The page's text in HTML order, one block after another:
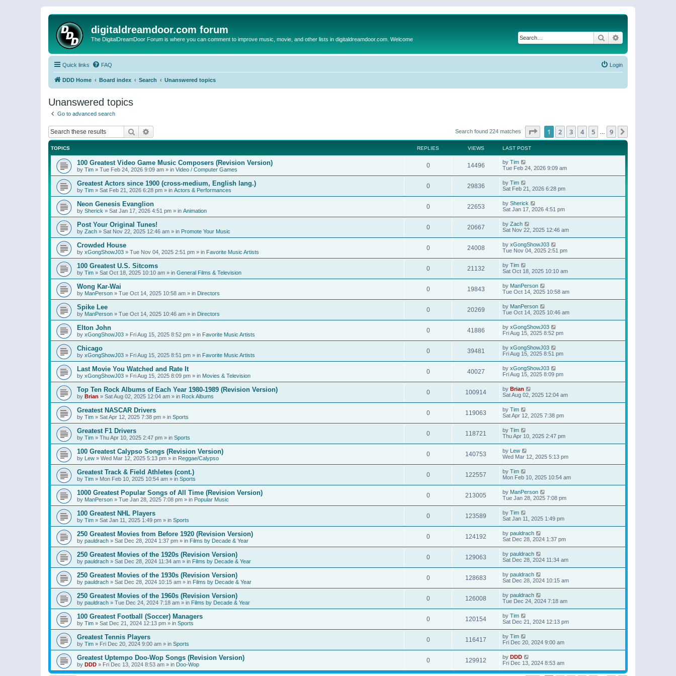
digitaldreamdoor.com forum
The DigitalDreamDoor Forum is where you can comment to improve music, movie, and other lists in digitaldreamdoor.com. Welcome Search
Quick links FAQ Login
DDD Home Board index Search Unanswered topics
Unanswered topics
Go to advanced search
Search Search found 224 matches Page of 9
1 2 3 4 5 9
TOPICS REPLIES VIEWS LAST POST
100 Greatest Video Game Music Composers (Revision Version)
by Tim » Tue Feb 24, 2026 9:09 am » in Video / Computer Games
0 14496 by Tim
Tue Feb 24, 2026 9:09 am
Greatest Actors since 1900 (cross-medium, English lang.)
by Tim » Sat Feb 21, 2026 6:28 pm » in Actors & Performances
0 29836 by Tim
Sat Feb 21, 2026 6:28 pm
Neon Genesis Evanglion
by Sherick » Sat Jan 17, 2026 4:51 pm » in Animation
0 22653 by Sherick
Sat Jan 17, 2026 4:51 pm
Post Your Original Tunes!
by Zach » Sat Nov 22, 2025 12:46 am » in Promote Your Music
0 20667 by Zach
Sat Nov 22, 2025 12:46 am
Crowded House
by xGongShowJ03 » Tue Nov 04, 2025 2:51 pm » in Favorite Music Artists
0 24008 by xGongShowJ03
Tue Nov 04, 2025 2:51 pm
100 Greatest U.S. Sitcoms
by Tim » Sat Oct 18, 2025 10:10 am » in General Films & Television
0 21132 by Tim
Sat Oct 18, 2025 10:10 am
Wong Kar-Wai
by ManPerson » Tue Oct 14, 2025 10:58 am » in Directors
0 19843 by ManPerson
Tue Oct 14, 2025 10:58 am
Spike Lee
by ManPerson » Tue Oct 14, 2025 10:46 am » in Directors
0 20269 by ManPerson
Tue Oct 14, 2025 10:46 am
Elton John
by xGongShowJ03 » Fri Aug 15, 2025 8:52 pm » in Favorite Music Artists
0 41886 by xGongShowJ03
Fri Aug 15, 2025 8:52 pm
Chicago
by xGongShowJ03 » Fri Aug 15, 2025 8:51 pm » in Favorite Music Artists
0 39481 by xGongShowJ03
Fri Aug 15, 2025 8:51 pm
Last Movie You Watched and Rate It
by xGongShowJ03 » Fri Aug 15, 2025 8:09 pm » in Movies & Television
0 40027 by xGongShowJ03
Fri Aug 15, 2025 8:09 pm
Top Ten Rock Albums of Each Year 1980-1989 (Revision Version)
by Brian » Sat Aug 02, 2025 12:04 am » in Rock Albums
0 100914 by Brian
Sat Aug 02, 2025 12:04 am
Greatest NASCAR Drivers
by Tim » Sat Apr 12, 2025 7:38 pm » in Sports
0 119063 by Tim
Sat Apr 12, 2025 7:38 pm
Greatest F1 Drivers
by Tim » Thu Apr 10, 2025 2:47 pm » in Sports
0 118721 by Tim
Thu Apr 10, 2025 2:47 pm
100 Greatest Calypso Songs (Revision Version)
by Lew » Wed Mar 12, 2025 5:13 pm » in Reggae/Calypso
0 140753 by Lew
Wed Mar 12, 2025 5:13 pm
Greatest Track & Field Athletes (cont.)
by Tim » Mon Feb 10, 2025 10:54 am » in Sports
0 122557 by Tim
Mon Feb 10, 2025 10:54 am
1000 Greatest Popular Songs of All Time (Revision Version)
by ManPerson » Tue Jan 28, 2025 7:08 pm » in Popular Music
0 213005 by ManPerson
Tue Jan 28, 2025 7:08 pm
100 Greatest NHL Players
by Tim » Sat Jan 11, 2025 1:49 pm » in Sports
0 123589 by Tim
Sat Jan 11, 2025 1:49 pm
250 Greatest Movies from Before 1920 (Revision Version)
by pauldrach » Sat Dec 28, 2024 1:37 pm » in Films by Decade & Year
0 124192 by pauldrach
Sat Dec 28, 2024 1:37 pm
250 Greatest Movies of the 1920s (Revision Version)
by pauldrach » Sat Dec 28, 2024 11:34 am » in Films by Decade & Year
0 129063 by pauldrach
Sat Dec 28, 2024 11:34 am
250 Greatest Movies of the 1930s (Revision Version)
by pauldrach » Sat Dec 28, 2024 10:15 am » in Films by Decade & Year
0 128683 by pauldrach
Sat Dec 28, 2024 10:15 am
250 Greatest Movies of the 1960s (Revision Version)
by pauldrach » Tue Dec 24, 2024 7:18 am » in Films by Decade & Year
0 126008 by pauldrach
Tue Dec 24, 2024 7:18 am
100 Greatest Football (Soccer) Managers
by Tim » Sat Dec 21, 2024 12:13 pm » in Sports
0 120154 by Tim
Sat Dec 21, 2024 12:13 pm
Greatest Tennis Players
by Tim » Fri Dec 20, 2024 9:00 am » in Sports
0 116417 by Tim
Fri Dec 20, 2024 9:00 am
Greatest Uptempo Doo-Wop Songs (Revision Version)
by DDD » Fri Dec 13, 2024 8:53 am » in Doo-Wop
0 129912 by DDD
Fri Dec 13, 2024 8:53 am